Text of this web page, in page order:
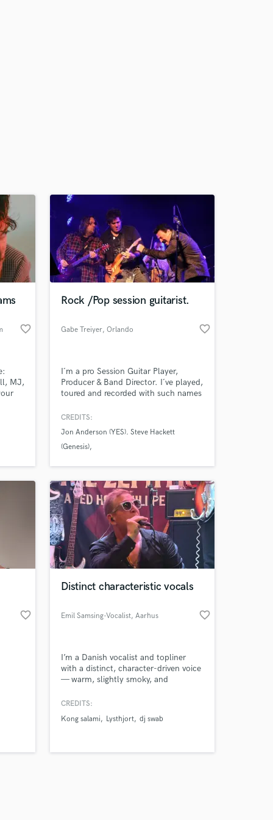
favorite_border
MJ,
Rock /Pop session guitarist.
Gabe Treiyer, Orlando favorite_border
I´m a pro Session Guitar Player,
Producer & Band Director. I´ve played,
toured and recorded with such names
Grammy Award winner) - Dave Bickler
Jon Anderson (YES) - Steve Hackett
(Genesis) - Jakko Jakszyk (King
Cosmo (Boston) & many more.
CREDITS:
Jon Anderson (YES). Steve Hackett
(Genesis)
favorite_border
Distinct characteristic vocals
Emil Samsing-Vocalist, Aarhus favorite_border
I’m a Danish vocalist and topliner
with a distinct, character-driven voice
— warm, slightly smoky, and
CREDITS:
Kong salami
Lysthjort dj swab
your
on your project
secure platform.